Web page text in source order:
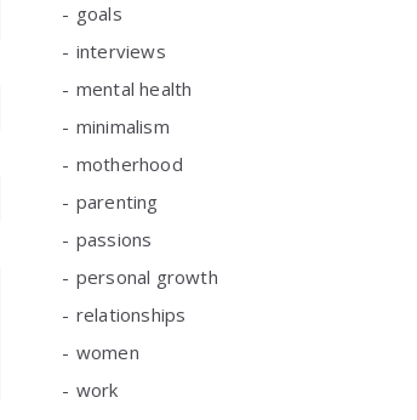
goals
interviews
mental health
minimalism
motherhood
parenting
passions
personal growth
relationships
women
work